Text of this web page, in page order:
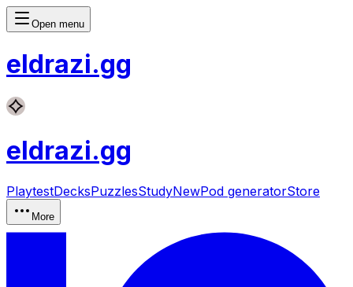
Open menu
eldrazi.gg
eldrazi.gg
PlaytestDecksPuzzlesStudyNewPod generatorStore
More